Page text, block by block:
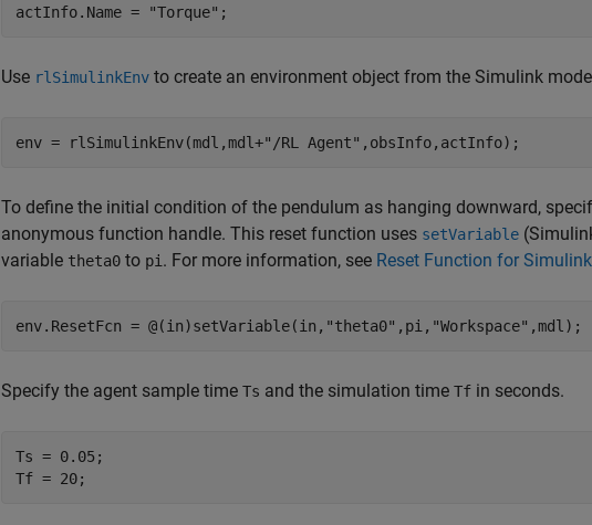
actInfo.Name =
"Torque" ;
Use rlSimulinkEnv to create an environment object from the Simulink
env = rlSimulinkEnv(mdl,mdl+"/RL Agent" ,obsInfo,actInfo);
To define the initial condition of the pendulum as hanging downward,
anonymous function handle. This reset function uses setVariable
variable theta0 to pi . For more information, see Reset Function for
env.ResetFcn = @(in)setVariable(in, "theta0" ,pi, "Workspace" ,mdl);
Specify the agent sample time Ts and the simulation time Tf in seconds.
Ts = 0.05;
Tf = 20;